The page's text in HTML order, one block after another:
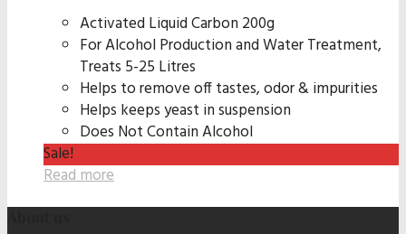
Activated Liquid Carbon 200g
For Alcohol Production and Water Treatment,
Treats 5-25 Litres
Helps to remove off tastes, odor & impurities
Helps keeps yeast in suspension
Does Not Contain Alcohol
Sale!
Read more